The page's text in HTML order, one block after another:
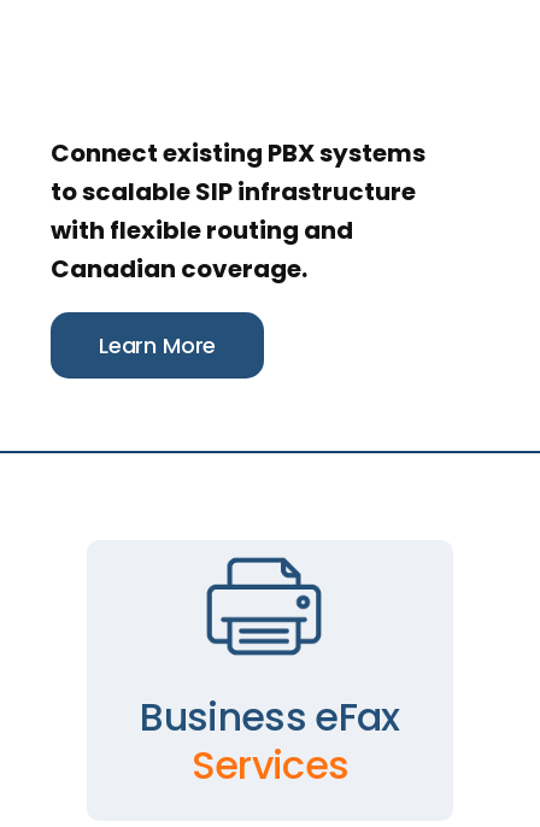
Connect existing PBX systems
to scalable SIP infrastructure
with flexible routing and
Canadian coverage.
Learn More
Business eFax
Services